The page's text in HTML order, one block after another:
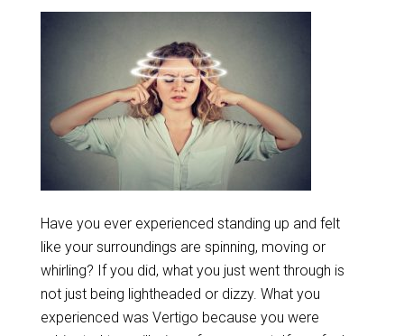
Have you ever experienced standing up and felt
like your surroundings are spinning, moving or
whirling? If you did, what you just went through is
not just being lightheaded or dizzy. What you
experienced was Vertigo because you were